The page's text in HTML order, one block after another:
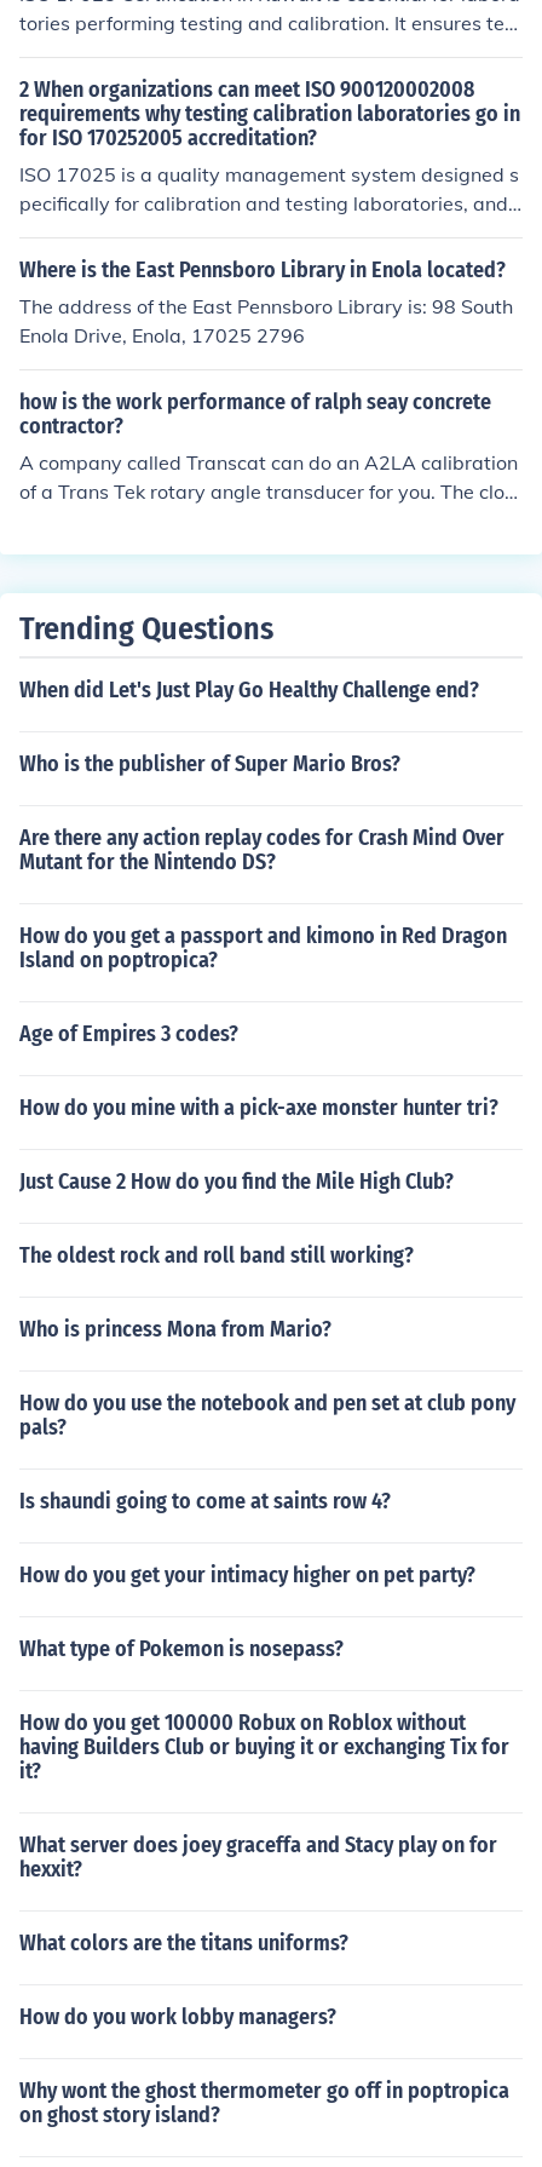
tories performing testing and calibration. It ensures tec
hnical competence, reliable results, and global recogniti
on. Certvalue provides end-to-end ISO 17025 consultin
g services including gap analysis, documentation, traini
ng, internal audits, and certification support. Our exper
ts help organizations in Ahmadi, Hawally, Salmiya, and
Sabah Al Salem achieve certification efficiently and cos
2 When organizations can meet ISO 900120002008
requirements why testing calibration laboratories go in
for ISO 170252005 accreditation?
ISO 17025 is a quality management system designed s
pecifically for calibration and testing laboratories, and I
SO 17025 registration is required by many customers o
f the laboratories. ISO 9001 is more general in nature a
Where is the East Pennsboro Library in Enola located?
The address of the East Pennsboro Library is: 98 South
Enola Drive, Enola, 17025 2796
how is the work performance of ralph seay concrete
contractor?
A company called Transcat can do an A2LA calibration
of a Trans Tek rotary angle transducer for you. The clos
e company at http://www.transcat.com.
Trending Questions
When did Let's Just Play Go Healthy Challenge end?
Who is the publisher of Super Mario Bros?
Are there any action replay codes for Crash Mind Over
Mutant for the Nintendo DS?
How do you get a passport and kimono in Red Dragon
Island on poptropica?
Age of Empires 3 codes?
How do you mine with a pick-axe monster hunter tri?
Just Cause 2 How do you find the Mile High Club?
The oldest rock and roll band still working?
Who is princess Mona from Mario?
How do you use the notebook and pen set at club pony
pals?
Is shaundi going to come at saints row 4?
How do you get your intimacy higher on pet party?
What type of Pokemon is nosepass?
How do you get 100000 Robux on Roblox without
having Builders Club or buying it or exchanging Tix for
it?
What server does joey graceffa and Stacy play on for
hexxit?
What colors are the titans uniforms?
How do you work lobby managers?
Why wont the ghost thermometer go off in poptropica
on ghost story island?